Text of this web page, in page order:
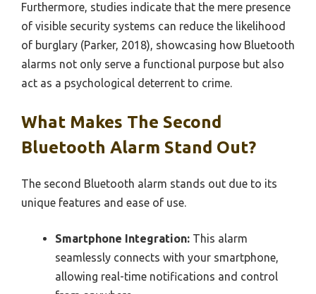
Furthermore, studies indicate that the mere presence
of visible security systems can reduce the likelihood
of burglary (Parker, 2018), showcasing how Bluetooth
alarms not only serve a functional purpose but also
act as a psychological deterrent to crime.
What Makes The Second
Bluetooth Alarm Stand Out?
The second Bluetooth alarm stands out due to its
unique features and ease of use.
Smartphone Integration: This alarm
seamlessly connects with your smartphone,
allowing real-time notifications and control